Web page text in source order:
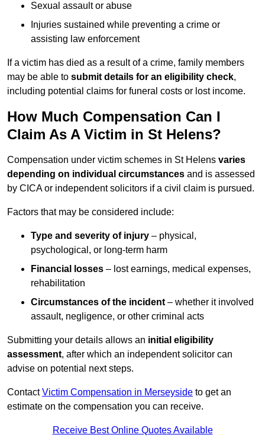
Sexual assault or abuse
Injuries sustained while preventing a crime or
assisting law enforcement
If a victim has died as a result of a crime, family members
may be able to submit details for an eligibility check,
including potential claims for funeral costs or lost income.
How Much Compensation Can I
Claim As A Victim in St Helens?
Compensation under victim schemes in St Helens varies
depending on individual circumstances and is assessed
by CICA or independent solicitors if a civil claim is pursued.
Factors that may be considered include:
Type and severity of injury – physical,
psychological, or long-term harm
Financial losses – lost earnings, medical expenses,
rehabilitation
Circumstances of the incident – whether it involved
assault, negligence, or other criminal acts
Submitting your details allows an initial eligibility
assessment, after which an independent solicitor can
advise on potential next steps.
ContactVictim Compensation in Merseyside to get an
estimate on the compensation you can receive.
Receive Best Online Quotes Available